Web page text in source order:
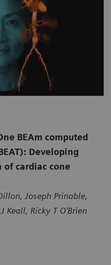
BEAm computed
Developing
cardiac cone
Joseph Prinable,
Keall, Ricky T O'Brien